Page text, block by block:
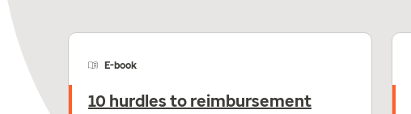
E-book
10 hurdles to reimbursement